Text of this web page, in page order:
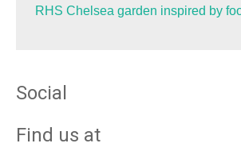
RHS Chelsea garden inspired by
Social
Find us at